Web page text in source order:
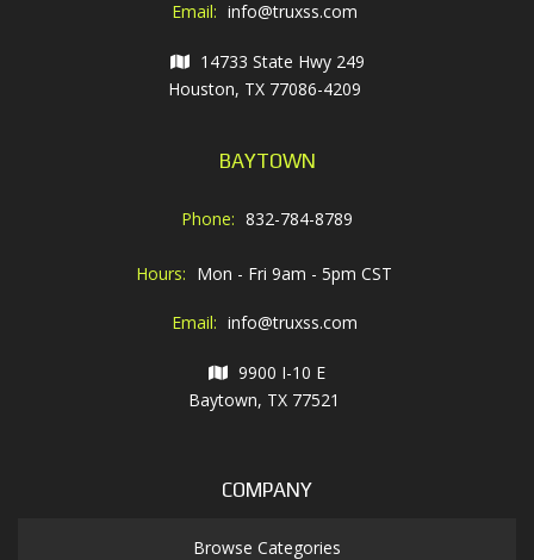
Email: info@truxss.com
14733 State Hwy 249
Houston, TX 77086-4209
BAYTOWN
Phone: 832-784-8789
Hours: Mon - Fri 9am - 5pm CST
Email: info@truxss.com
9900 I-10 E
Baytown, TX 77521
COMPANY
Browse Categories